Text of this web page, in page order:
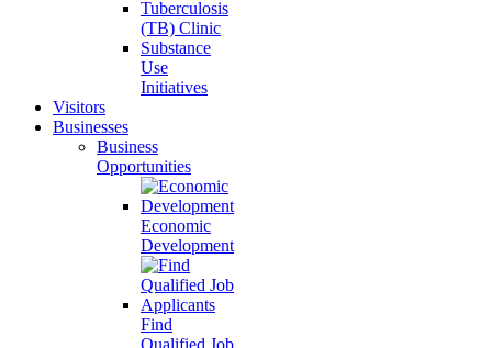
Tuberculosis
(TB) Clinic
Substance
Use
Initiatives
Visitors
Businesses
Business
Opportunities
Economic
Development
Find
Qualified Job